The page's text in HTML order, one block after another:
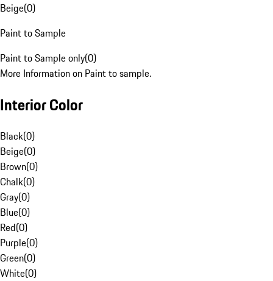
Beige(0)
Paint to Sample
Paint to Sample only(0)
More Information on Paint to sample.
Interior Color
Black(0)
Beige(0)
Brown(0)
Chalk(0)
Gray(0)
Blue(0)
Red(0)
Purple(0)
Green(0)
White(0)